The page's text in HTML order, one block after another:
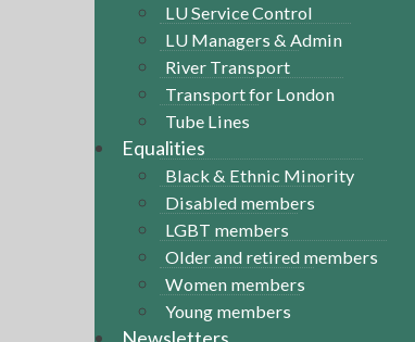
LU Service Control
LU Managers & Admin
River Transport
Transport for London
Tube Lines
Equalities
Black & Ethnic Minority
Disabled members
LGBT members
Older and retired members
Women members
Young members
Newsletters